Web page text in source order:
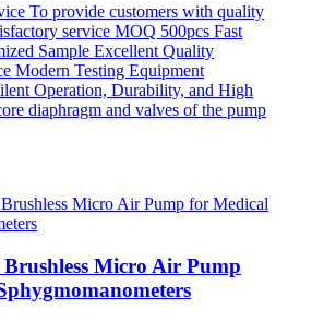
To provide customers with quality
service MOQ 500pcs Fast
Sample Excellent Quality
Modern Testing Equipment
Operation, Durability, and High
diaphragm and valves of the pump
Micro Air Pump